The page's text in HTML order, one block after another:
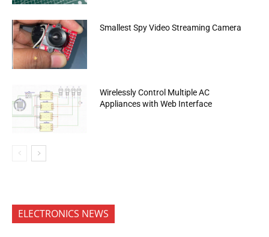
Smallest Spy Video Streaming Camera
Wirelessly Control Multiple AC
Appliances with Web Interface
ELECTRONICS NEWS